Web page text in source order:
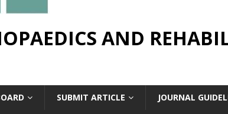
AND
SUBMIT ARTICLE JOURNAL